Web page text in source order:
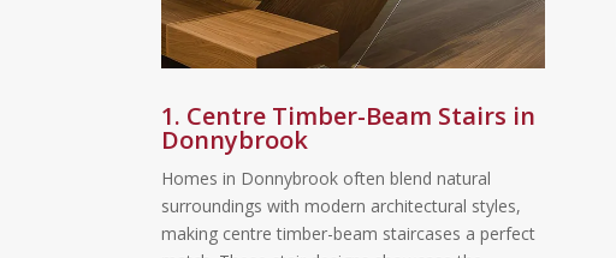
1. Centre Timber-Beam Stairs in
Donnybrook
Homes in Donnybrook often blend natural
surroundings with modern architectural styles,
making centre timber-beam staircases a perfect